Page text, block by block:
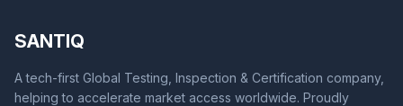
SANTIQ
A tech-first Global Testing, Inspection & Certification company,
helping to accelerate market access worldwide. Proudly